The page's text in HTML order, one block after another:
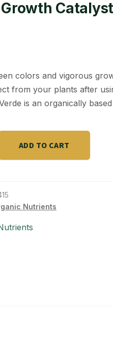
colors and vigorous
from your plants after
is an organically
ADD TO CART
Nutrients